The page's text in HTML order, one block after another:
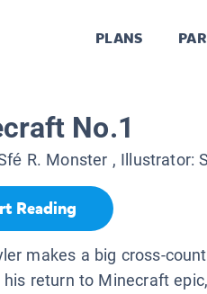
PLANS
No.1
R. Monster , Illustrator:
Reading
makes a big cross-
return to Minecraft